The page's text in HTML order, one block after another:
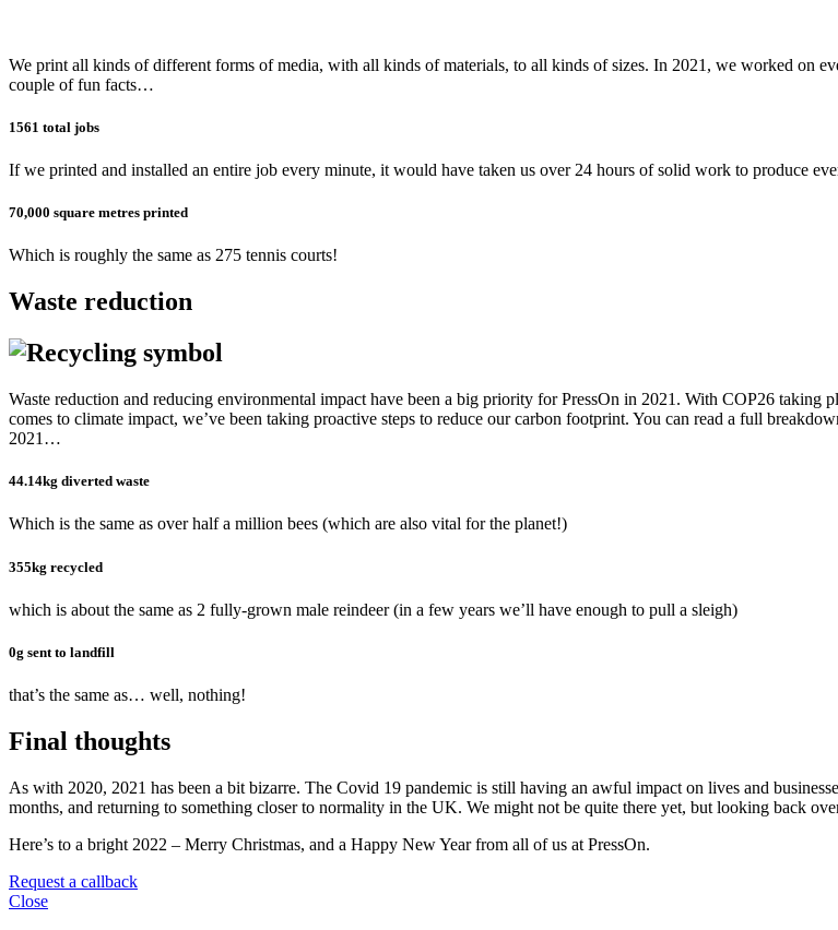
We print all kinds of different forms of media, with all kinds of materials, to all kinds of sizes. In 2021, we worked on
couple of fun facts…
1561 total jobs
If we printed and installed an entire job every minute, it would have taken us over 24 hours of solid work to produce
70,000 square metres printed
Which is roughly the same as 275 tennis courts!
Waste reduction
Waste reduction and reducing environmental impact have been a big priority for PressOn in 2021. With COP26 taking
comes to climate impact, we’ve been taking proactive steps to reduce our carbon footprint. You can read a full
2021…
44.14kg diverted waste
Which is the same as over half a million bees (which are also vital for the planet!)
355kg recycled
which is about the same as 2 fully-grown male reindeer (in a few years we’ll have enough to pull a sleigh)
0g sent to landfill
that’s the same as… well, nothing!
Final thoughts
As with 2020, 2021 has been a bit bizarre. The Covid 19 pandemic is still having an awful impact on lives and
months, and returning to something closer to normality in the UK. We might not be quite there yet, but looking back
Here’s to a bright 2022 – Merry Christmas, and a Happy New Year from all of us at PressOn.
Request a callback
Close